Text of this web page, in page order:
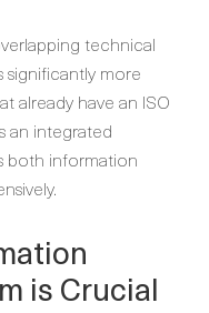
technical
significantly more
already have an ISO
an integrated
both information
is Crucial